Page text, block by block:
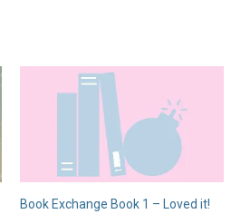
Book Exchange Book 1 – Loved it!